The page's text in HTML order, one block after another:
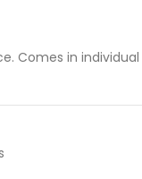
Comes in individual